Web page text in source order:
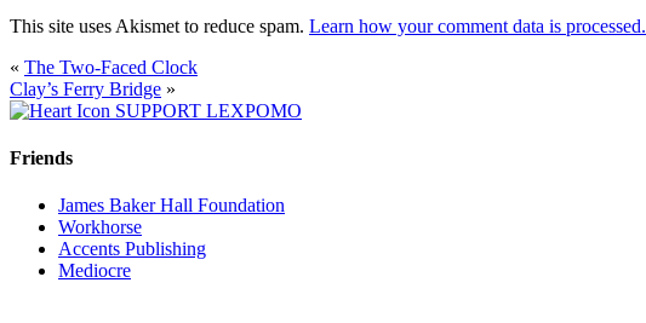
This site uses Akismet to reduce spam. Learn how your comment data is processed.
« The Two-Faced Clock
Clay’s Ferry Bridge »
SUPPORT LEXPOMO
Friends
James Baker Hall Foundation
Workhorse
Accents Publishing
Mediocre